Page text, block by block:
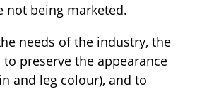
not being marketed.
needs of the industry, the
preserve the appearance
and leg colour), and to